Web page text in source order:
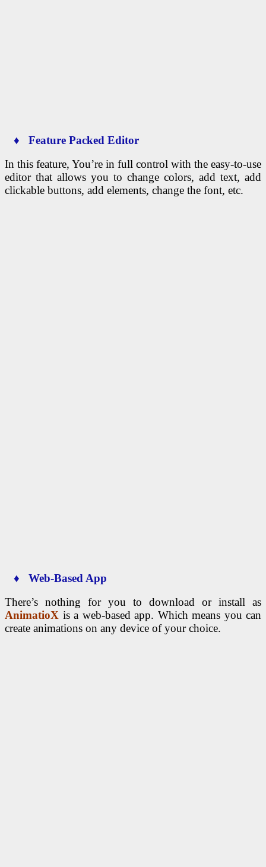
♦ Feature Packed Editor
In this feature, You’re in full control with the easy-to-use
editor that allows you to change colors, add text, add
clickable buttons, add elements, change the font, etc.
♦ Web-Based App
There’s nothing for you to download or install as
AnimatioX is a web-based app. Which means you can
create animations on any device of your choice.